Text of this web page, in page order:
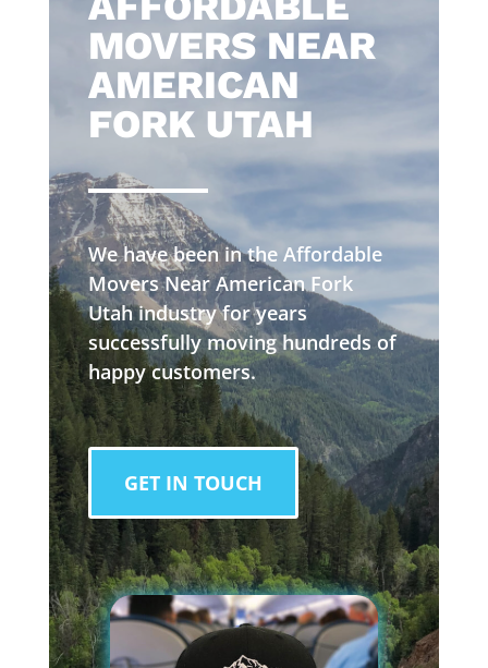
MOVERS NEAR
AMERICAN
FORK UTAH
We have been in the Affordable
Movers Near American Fork
Utah industry for years
successfully moving hundreds of
happy customers.
GET IN TOUCH